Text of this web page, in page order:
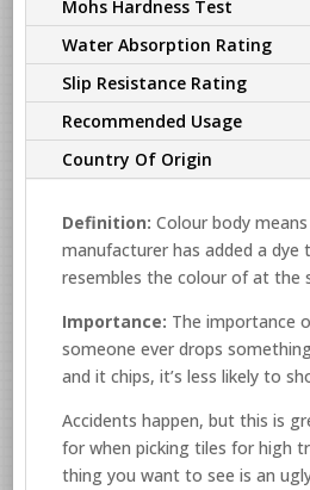
Mohs Hardness Test
Water Absorption Rating
Slip Resistance Rating
Recommended Usage
Country Of Origin
Definition:Colour body
manufacturer has added a dye
resembles the colour of at the
Importance: The importance
someone ever drops
and it chips, it’s less likely to
Accidents happen, but this is
for when picking tiles for high
thing you want to see is an